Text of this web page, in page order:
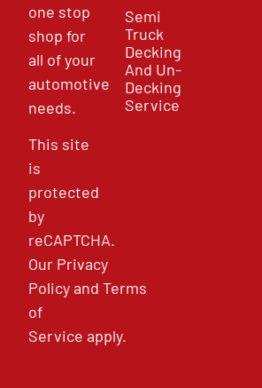
one stop
shop for
all of your
automotive
needs.
This site
is
protected
by
reCAPTCHA.
Our Privacy
PolicyandTerms
of
Service apply.
Semi
Truck
Decking
And Un-
Decking
Service